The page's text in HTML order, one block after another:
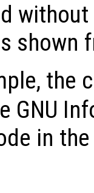
shown
the
GNU
in